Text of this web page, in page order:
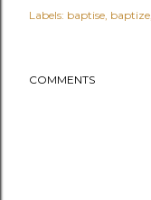
Labels: baptise baptize
COMMENTS